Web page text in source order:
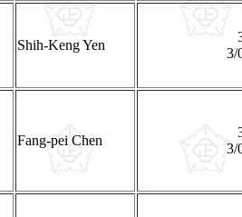
Shih-Keng Yen
3/
Fang-pei Chen
3/